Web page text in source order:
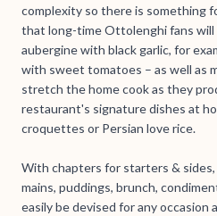
complexity so there is something
that long-time Ottolenghi fans
aubergine with black garlic, for
with sweet tomatoes – as well as
stretch the home cook as they
restaurant's signature dishes at
croquettes or Persian love rice.
With chapters for starters &
mains, puddings, brunch,
easily be devised for any occasion